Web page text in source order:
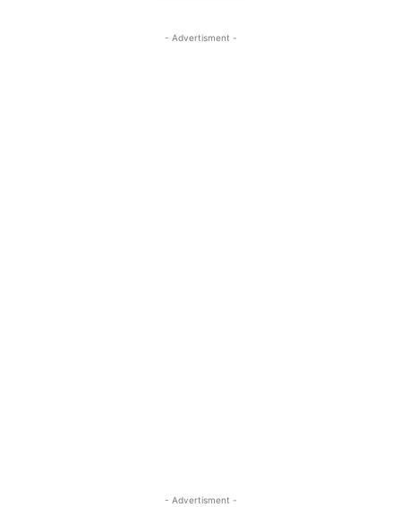
- Advertisment -
- Advertisment -